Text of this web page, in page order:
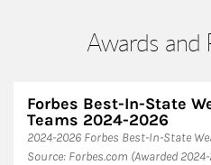
Awards and
Forbes Best-In-State
Teams 2024-2026
2024-2026 Forbes Best-In-State
Source: Forbes.com (Awarded